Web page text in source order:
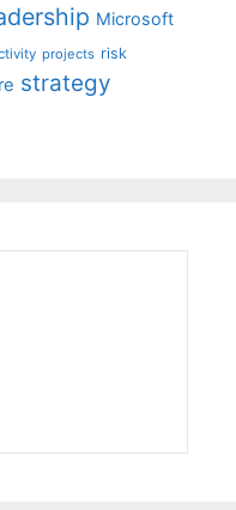
Microsoft
projects risk
strategy